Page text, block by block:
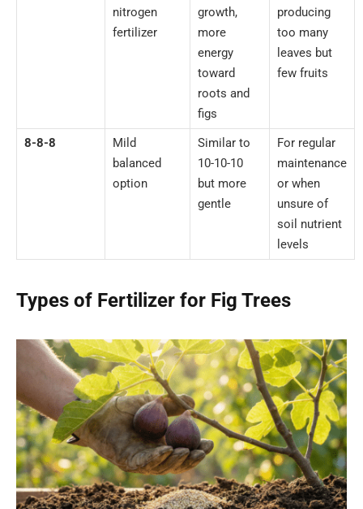
nitrogen
fertilizer
growth,
more
energy
toward
roots and
figs
producing
too many
leaves but
few fruits
8-8-8
Mild
balanced
option
Similar to
10-10-10
but more
gentle
For regular
maintenance
or when
unsure of
soil nutrient
levels
Types of Fertilizer for Fig Trees